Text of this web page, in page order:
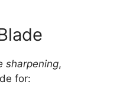
sharpening,
for: